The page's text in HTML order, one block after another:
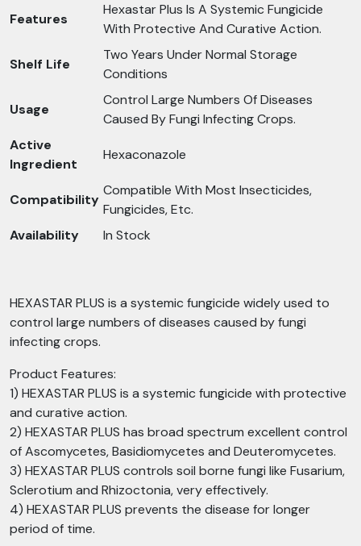
Features
Hexastar Plus Is A Systemic Fungicide
With Protective And Curative Action.
Shelf Life
Two Years Under Normal Storage
Conditions
Usage
Control Large Numbers Of Diseases
Caused By Fungi Infecting Crops.
Active
Ingredient
Hexaconazole
Compatibility
Compatible With Most Insecticides,
Fungicides, Etc.
Availability
In Stock
HEXASTAR PLUS is a systemic fungicide widely used to
control large numbers of diseases caused by fungi
infecting crops.
Product Features:
1) HEXASTAR PLUS is a systemic fungicide with protective
and curative action.
2) HEXASTAR PLUS has broad spectrum excellent control
of Ascomycetes, Basidiomycetes and Deuteromycetes.
3) HEXASTAR PLUS controls soil borne fungi like Fusarium,
Sclerotium and Rhizoctonia, very effectively.
4) HEXASTAR PLUS prevents the disease for longer
period of time.